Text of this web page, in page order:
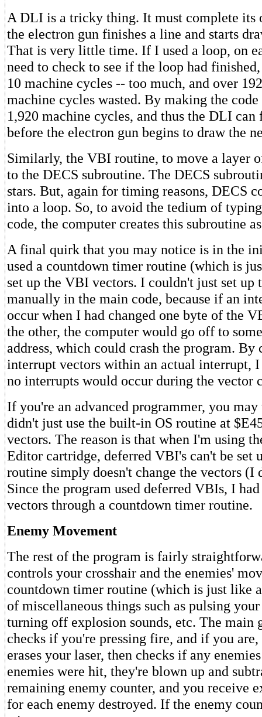
A DLI is a tricky thing. It must complete its
the electron gun finishes a line and starts
That is very little time. If I used a loop, on
need to check to see if the loop had
10 machine cycles -- too much, and over
machine cycles wasted. By making the
1,920 machine cycles, and thus the DLI
before the electron gun begins to draw the
Similarly, the VBI routine, to move a layer
to the DECS subroutine. The DECS
stars. But, again for timing reasons, DECS
into a loop. So, to avoid the tedium of
code, the computer creates this subroutine
A final quirk that you may notice is in the
used a countdown timer routine (which is
set up the VBI vectors. I couldn't just set up
manually in the main code, because if an
occur when I had changed one byte of the
the other, the computer would go off to
address, which could crash the program. By
interrupt vectors within an actual interrupt, I
no interrupts would occur during the vector
If you're an advanced programmer, you
didn't just use the built-in OS routine at
vectors. The reason is that when I'm using
Editor cartridge, deferred VBI's can't be set
routine simply doesn't change the vectors (I
Since the program used deferred VBIs, I
vectors through a countdown timer routine.
Enemy Movement
The rest of the program is fairly
controls your crosshair and the enemies'
countdown timer routine (which is just like
of miscellaneous things such as pulsing
turning off explosion sounds, etc. The main
checks if you're pressing fire, and if you
erases your laser, then checks if any
enemies were hit, they're blown up and
remaining enemy counter, and you receive
for each enemy destroyed. If the enemy